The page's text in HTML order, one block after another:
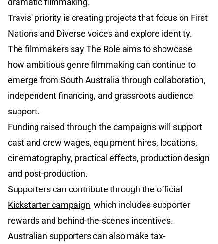
dramatic filmmaking.
Travis' priority is creating projects that focus on First
Nations and Diverse voices and explore identity.
The filmmakers say The Role aims to showcase
how ambitious genre filmmaking can continue to
emerge from South Australia through collaboration,
independent financing, and grassroots audience
support.
Funding raised through the campaigns will support
cast and crew wages, equipment hires, locations,
cinematography, practical effects, production design
and post-production.
Supporters can contribute through the official
Kickstarter campaign, which includes supporter
rewards and behind-the-scenes incentives.
Australian supporters can also make tax-